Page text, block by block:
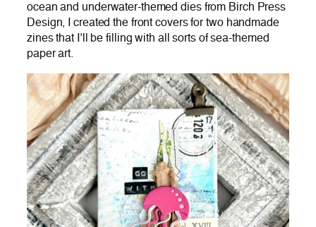
ocean and underwater-themed dies from Birch Press
Design, I created the front covers for two handmade
zines that I’ll be filling with all sorts of sea-themed
paper art.